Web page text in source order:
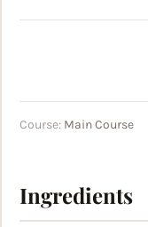
Course: Main Course
Ingredients